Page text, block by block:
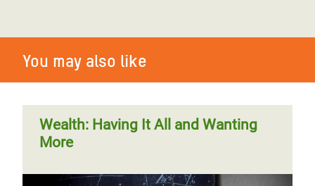
You may also like
Wealth: Having It All and Wanting
More